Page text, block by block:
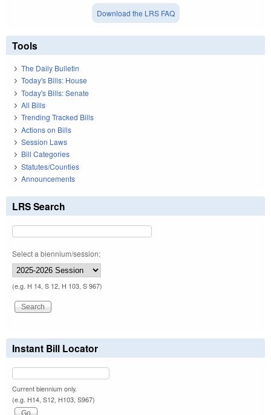
Download the LRS FAQ
Tools
The Daily Bulletin
Today's Bills: House
Today's Bills: Senate
All Bills
Trending Tracked Bills
Actions on Bills
Session Laws
Bill Categories
Statutes/Counties
Announcements
LRS Search
Select a biennium/session:
(e.g. H 14, S 12, H 103, S 967)
Instant Bill Locator
Current biennium only.
(e.g. H14, S12, H103, S967)